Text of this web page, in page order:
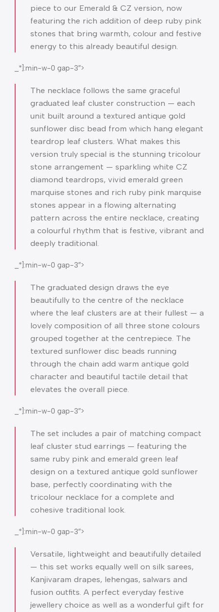
piece to our Emerald & CZ version, now
featuring the rich addition of deep ruby pink
stones that bring warmth, colour and festive
energy to this already beautiful design.
_*]:min-w-0 gap-3″>
The necklace follows the same graceful
graduated leaf cluster construction — each
unit built around a textured antique gold
sunflower disc bead from which hang elegant
teardrop leaf clusters. What makes this
version truly special is the stunning tricolour
stone arrangement — sparkling white CZ
diamond teardrops, vivid emerald green
marquise stones and rich ruby pink marquise
stones appear in a flowing alternating
pattern across the entire necklace, creating
a colourful rhythm that is festive, vibrant and
deeply traditional.
_*]:min-w-0 gap-3″>
The graduated design draws the eye
beautifully to the centre of the necklace
where the leaf clusters are at their fullest — a
lovely composition of all three stone colours
grouped together at the centrepiece. The
textured sunflower disc beads running
through the chain add warm antique gold
character and beautiful tactile detail that
elevates the overall piece.
_*]:min-w-0 gap-3″>
The set includes a pair of matching compact
leaf cluster stud earrings — featuring the
same ruby pink and emerald green leaf
design on a textured antique gold sunflower
base, perfectly coordinating with the
tricolour necklace for a complete and
cohesive traditional look.
_*]:min-w-0 gap-3″>
Versatile, lightweight and beautifully detailed
— this set works equally well on silk sarees,
Kanjivaram drapes, lehengas, salwars and
fusion outfits. A perfect everyday festive
jewellery choice as well as a wonderful gift for